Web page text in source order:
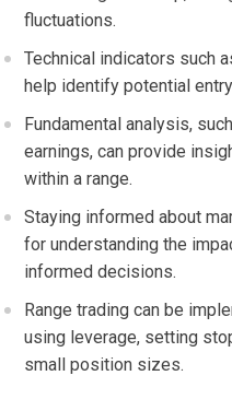
fluctuations.
Technical indicators such
help identify potential
Fundamental analysis,
earnings, can provide
within a range.
Staying informed about
for understanding the
informed decisions.
Range trading can be
using leverage, setting
small position sizes.